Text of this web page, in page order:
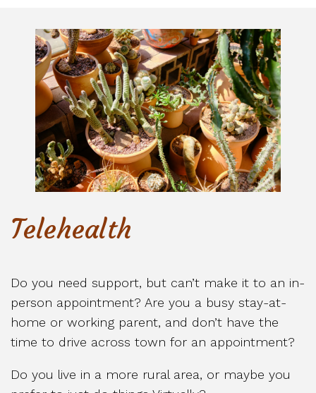
Telehealth
Do you need support, but can’t make it to an in-
person appointment? Are you a busy stay-at-
home or working parent, and don’t have the
time to drive across town for an appointment?
Do you live in a more rural area, or maybe you